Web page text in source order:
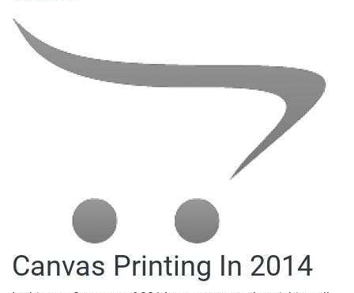
Canvas Printing In 2014